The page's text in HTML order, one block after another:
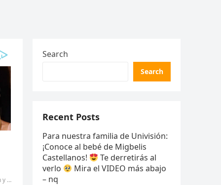
qq
Search
Search
Recent Posts
Para nuestra familia de Univisión:
¡Conoce al bebé de Migbelis
Castellanos!
Te derretirás al
verlo
Mira el VIDEO más abajo
– nq